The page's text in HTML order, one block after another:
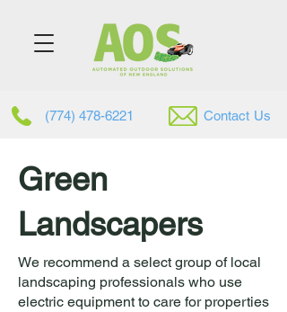
Contact Us
(774) 478-6221
Green
Landscapers
We recommend a select group of local
landscaping professionals who use
electric equipment to care for properties